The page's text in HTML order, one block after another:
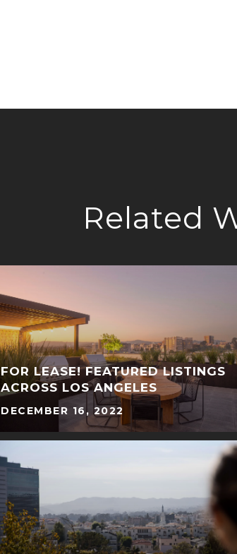
Related
FOR LEASE! FEATURED LISTINGS
ACROSS LOS ANGELES
DECEMBER 16, 2022